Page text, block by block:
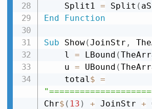
    Split1
= Split (
End
Function
Sub Show(JoinStr ,
    l
= LBound (
    u
= UBound (
    total
$ =
Chr$ ( 13 ) + JoinStr +